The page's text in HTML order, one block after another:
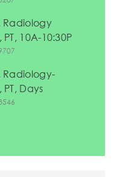
Radiology
10A-10:30P
Id
Radiology-
Days
Id